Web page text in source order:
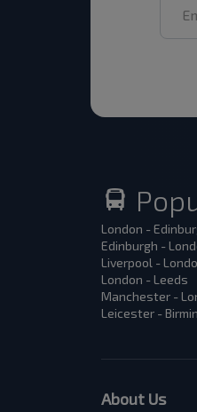
London -
Edinburgh -
Liverpool -
London - Leeds
Manchester -
Leicester -
About Us